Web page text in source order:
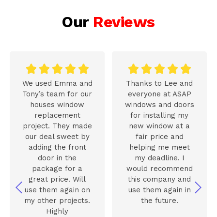
Our Reviews
    
We used Emma and
Tony’s team for our
houses window
replacement
project. They made
our deal sweet by
adding the front
door in the
package for a
great price. Will
use them again on
my other projects.
Highly
    
Thanks to Lee and
everyone at ASAP
windows and doors
for installing my
new window at a
fair price and
helping me meet
my deadline. I
would recommend
this company and
use them again in
the future.